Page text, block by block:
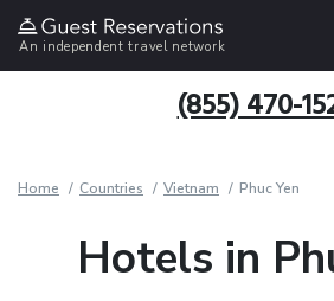
An independent travel network
(855) 470-
Home Countries Vietnam Phuc Yen
Hotels in